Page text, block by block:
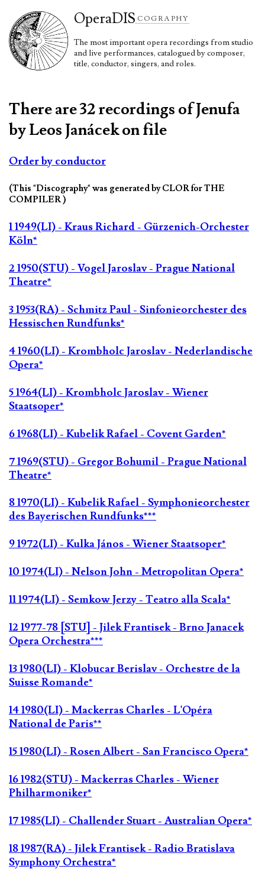
OperaDIS COGRAPHY
The most important opera recordings from studio
and live performances, catalogued by composer,
title, conductor, singers, and roles.
There are 32 recordings of Jenufa
by Leos Janácek on file
Order by conductor
(This "Discography" was generated by CLOR for THE
COMPILER )
1 1949(LI) - Kraus Richard - Gürzenich-Orchester
Köln*
2 1950(STU) - Vogel Jaroslav - Prague National
Theatre*
3 1953(RA) - Schmitz Paul - Sinfonieorchester des
Hessischen Rundfunks*
4 1960(LI) - Krombholc Jaroslav - Nederlandische
Opera*
5 1964(LI) - Krombholc Jaroslav - Wiener
Staatsoper*
6 1968(LI) - Kubelik Rafael - Covent Garden*
7 1969(STU) - Gregor Bohumil - Prague National
Theatre*
8 1970(LI) - Kubelik Rafael - Symphonieorchester
des Bayerischen Rundfunks***
9 1972(LI) - Kulka János - Wiener Staatsoper*
10 1974(LI) - Nelson John - Metropolitan Opera*
11 1974(LI) - Semkow Jerzy - Teatro alla Scala*
12 1977-78 [STU] - Jilek Frantisek - Brno Janacek
Opera Orchestra***
13 1980(LI) - Klobucar Berislav - Orchestre de la
Suisse Romande*
14 1980(LI) - Mackerras Charles - L'Opéra
National de Paris**
15 1980(LI) - Rosen Albert - San Francisco Opera*
16 1982(STU) - Mackerras Charles - Wiener
Philharmoniker*
17 1985(LI) - Challender Stuart - Australian Opera*
18 1987(RA) - Jilek Frantisek - Radio Bratislava
Symphony Orchestra*